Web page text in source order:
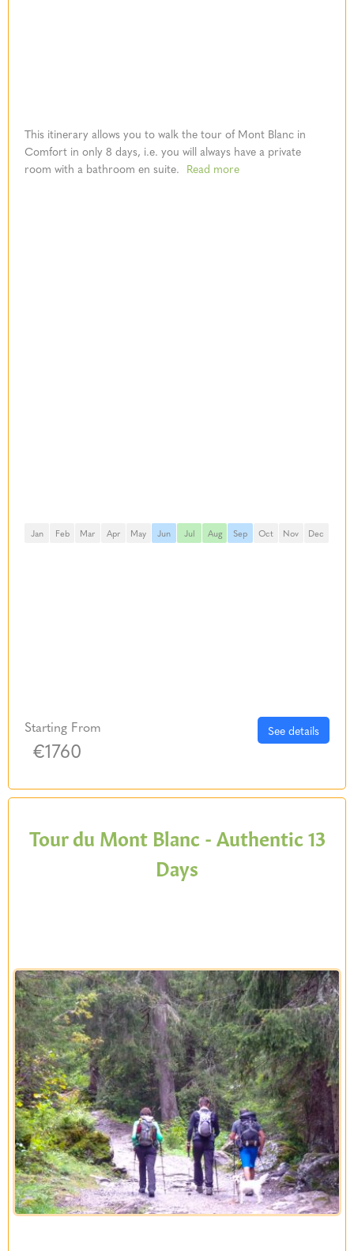
This itinerary allows you to walk the tour of Mont Blanc in
Comfort in only 8 days, i.e. you will always have a private
room with a bathroom en suite. Read more
Jan Feb Mar Apr May Jun Jul Aug Sep Oct Nov Dec
Starting From
€1760
See details
Tour du Mont Blanc - Authentic 13
Days